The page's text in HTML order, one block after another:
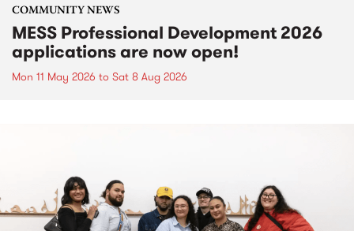
COMMUNITY NEWS
MESS Professional Development 2026
applications are now open!
Mon 11 May 2026 to Sat 8 Aug 2026